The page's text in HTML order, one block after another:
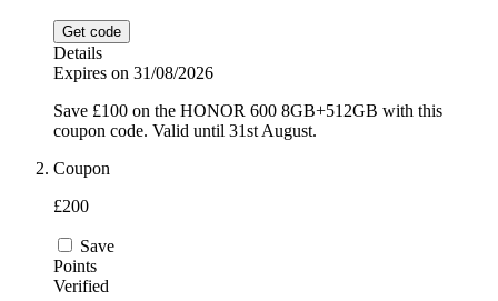
LEGO
Kwik Fit
Department
Stores
Get code
Details
Expires on 31/08/2026
Save £100 on the HONOR 600 8GB+512GB with this
coupon code. Valid until 31st August.
Coupon
£200
Save
Points
Verified